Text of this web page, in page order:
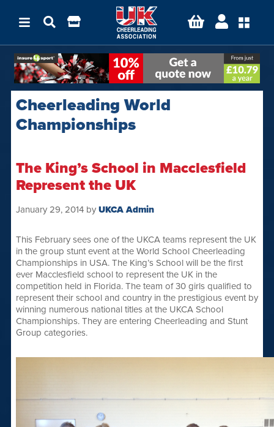
Cheerleading World
Championships
The King’s School in Macclesfield
Represent the UK
January 29, 2014by UKCA Admin
This February sees one of the UKCA teams represent the UK
in the group stunt event at the World School Cheerleading
Championships in USA. The King’s School will be the first
ever Macclesfield school to represent the UK in the
competition held in Florida. The team of 30 girls qualified to
represent their school and country in the prestigious event by
winning numerous national titles at the UKCA School
Championships. They are entering Cheerleading and Stunt
Group categories.